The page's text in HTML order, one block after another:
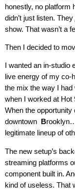
honestly, no platform
didn’t just listen. They
show. That wasn’t a
Then I decided to
I wanted an in-
live energy of my
the mix the way I
when I worked at Hot
When the opportunity
downtown
B
legitimate lineup of
The new setup’s
streaming platforms
component built in.
kind of useless. That